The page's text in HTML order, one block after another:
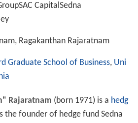
CapitalSedna
Ragakanthan Rajaratnam
Graduate School of Business, Uni
Rajaratnam (born 1971) is a hedg
the founder of hedge fund Sedna